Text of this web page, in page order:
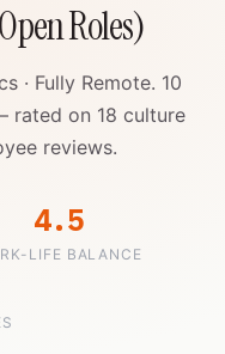
Roles)
· Fully Remote. 10
rated on 18 culture
reviews.
4.5
LIFE BALANCE